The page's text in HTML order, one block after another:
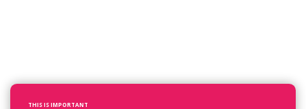
THIS IS IMPORTANT